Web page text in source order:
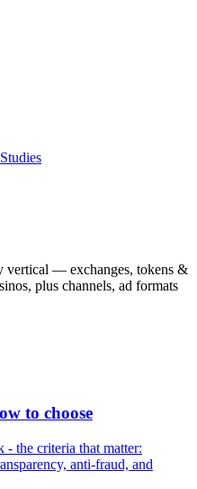
vertical — exchanges, tokens &
plus channels, ad formats
to choose
the criteria that matter:
anti-fraud, and